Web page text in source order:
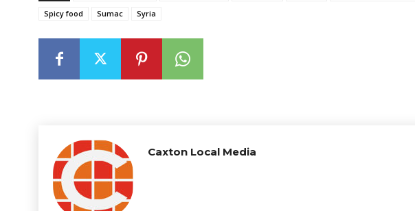
Spicy food
Sumac Syria
Caxton Local Media